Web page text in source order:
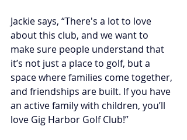
Jackie says, “There's a lot to love
about this club, and we want to
make sure people understand that
it’s not just a place to golf, but a
space where families come together,
and friendships are built. If you have
an active family with children, you’ll
love Gig Harbor Golf Club!”